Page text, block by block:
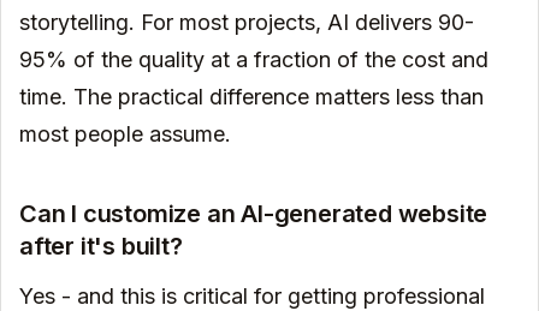
storytelling. For most projects, AI delivers 90-
95% of the quality at a fraction of the cost and
time. The practical difference matters less than
most people assume.
Can I customize an AI-generated website
after it's built?
Yes - and this is critical for getting professional